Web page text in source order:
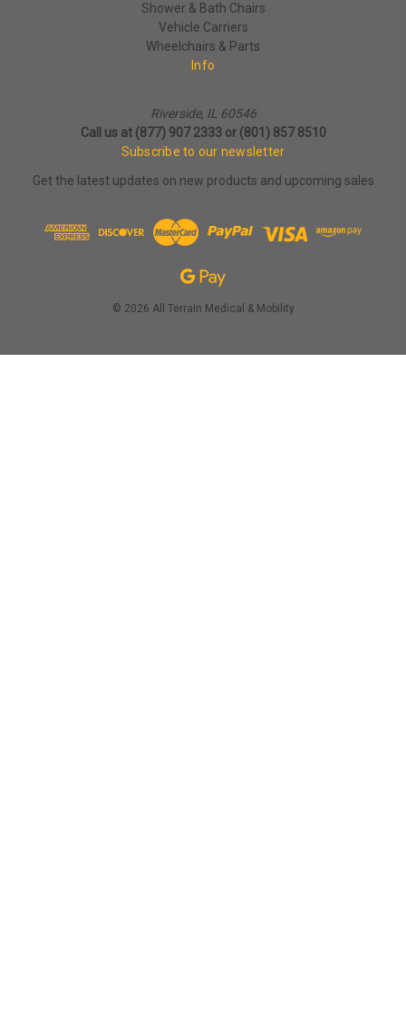
Shower & Bath Chairs
Vehicle Carriers
Wheelchairs & Parts
Info
Riverside, IL 60546
Call us at (877) 907 2333 or (801) 857 8510
Subscribe to our newsletter
Get the latest updates on new products and upcoming sales
© 2026 All Terrain Medical & Mobility